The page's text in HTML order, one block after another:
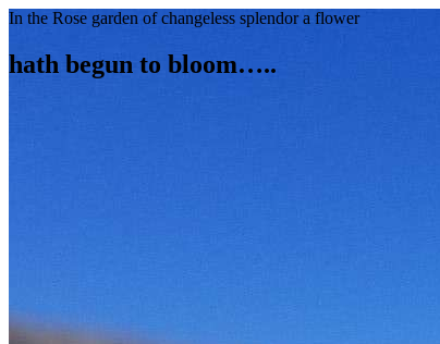
In the Rose garden of changeless splendor a flower
hath begun to bloom…..